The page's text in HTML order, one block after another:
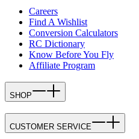
Careers
Find A Wishlist
Conversion Calculators
RC Dictionary
Know Before You Fly
Affiliate Program
SHOP
CUSTOMER SERVICE